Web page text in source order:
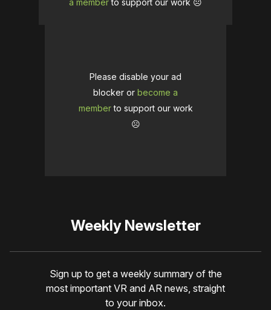
Please disable your ad
blocker or become a
memberto support our work
☹️
Weekly Newsletter
Sign up to get a weekly summary of the
most important VR and AR news, straight
to your inbox.